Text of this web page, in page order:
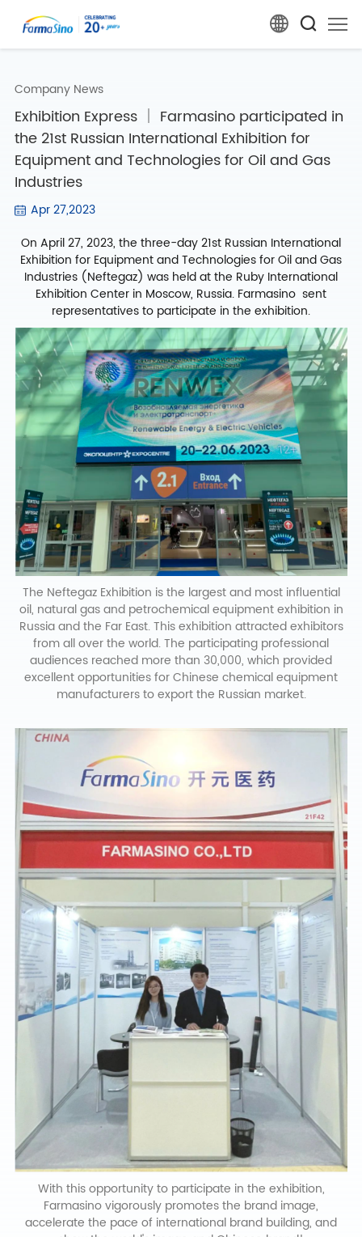
Company News
Exhibition Express ｜ Farmasino participated in
the 21st Russian International Exhibition for
Equipment and Technologies for Oil and Gas
Industries
Apr 27,2023
On April 27, 2023, the three-day 21st Russian International
Exhibition for Equipment and Technologies for Oil and Gas
Industries (Neftegaz) was held at the Ruby International
Exhibition Center in Moscow, Russia. Farmasino sent
representatives to participate in the exhibition.
The Neftegaz Exhibition is the largest and most influential
oil, natural gas and petrochemical equipment exhibition in
Russia and the Far East. This exhibition attracted exhibitors
from all over the world. The participating professional
audiences reached more than 30,000, which provided
excellent opportunities for Chinese chemical equipment
manufacturers to export the Russian market.
With this opportunity to participate in the exhibition,
Farmasino vigorously promotes the brand image,
accelerate the pace of international brand building, and